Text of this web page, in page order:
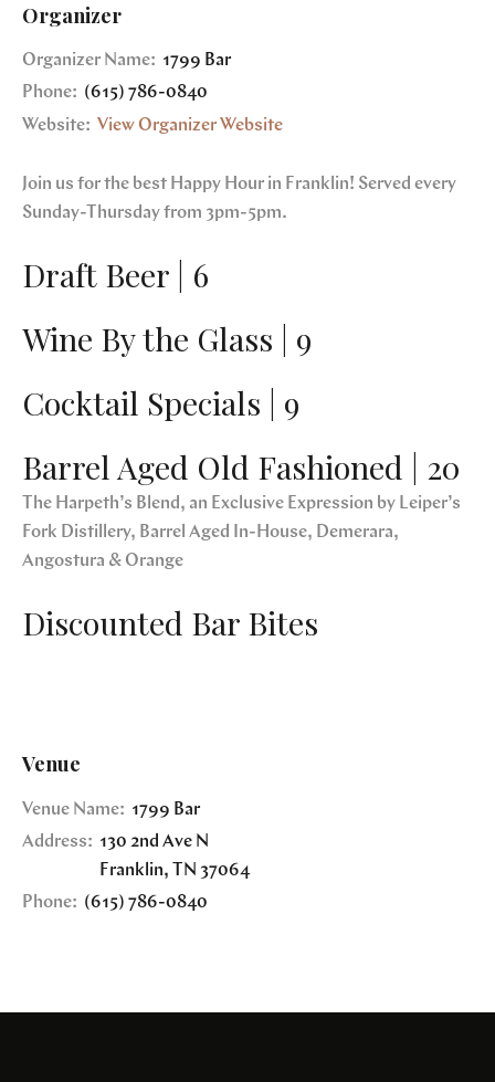
Organizer
Organizer Name: 1799 Bar
Phone: (615) 786-0840
Website: View Organizer Website
Join us for the best Happy Hour in Franklin! Served every
Sunday-Thursday from 3pm-5pm.
Draft Beer | 6
Wine By the Glass | 9
Cocktail Specials | 9
Barrel Aged Old Fashioned | 20
The Harpeth’s Blend, an Exclusive Expression by Leiper’s
Fork Distillery, Barrel Aged In-House, Demerara,
Angostura & Orange
Discounted Bar Bites
Venue
Venue Name: 1799 Bar
Address: 130 2nd Ave N
Franklin, TN 37064
Phone: (615) 786-0840